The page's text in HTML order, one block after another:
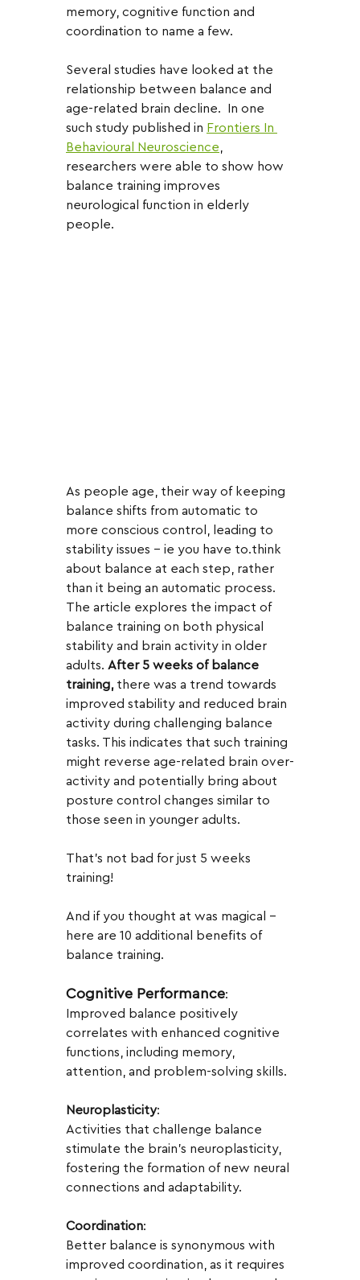
memory, cognitive function and
coordination to name a few.
Several studies have looked at the
relationship between balance and
age-related brain decline.  In one
such study published in Frontiers In
Behavioural Neuroscience
researchers were able to show how
balance training improves
neurological function in elderly
people.
As people age, their way of keeping
balance shifts from automatic to
more conscious control, leading to
stability issues - ie you have to.think
about balance at each step, rather
than it being an automatic process.
The article explores the impact of
balance training on both physical
stability and brain activity in older
adults. After 5 weeks of balance
training, there was a trend towards
improved stability and reduced brain
activity during challenging balance
tasks. This indicates that such training
might reverse age-related brain over-
activity and potentially bring about
posture control changes similar to
those seen in younger adults.
That's not bad for just 5 weeks
training!
And if you thought at was magical -
here are 10 additional benefits of
balance training.
Cognitive Performance:
Improved balance positively
correlates with enhanced cognitive
functions, including memory,
attention, and problem-solving skills.
Neuroplasticity:
Activities that challenge balance
stimulate the brain's neuroplasticity,
fostering the formation of new neural
connections and adaptability.
Coordination:
Better balance is synonymous with
improved coordination, as it requires